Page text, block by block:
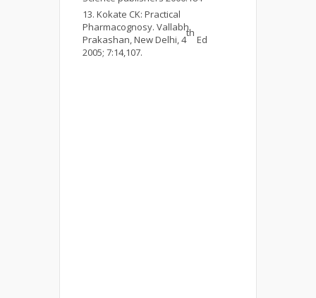
Kokate CK: Practical
Pharmacognosy. Vallabh
Prakashan, New Delhi, 4
th
Ed
2005; 7:14,107.